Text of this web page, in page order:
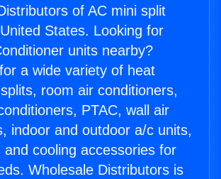
of AC mini split
States. Looking for
units nearby?
a wide variety of heat
room air conditioners,
PTAC, wall air
indoor and outdoor a/c units,
and cooling accessories for
Wholesale Distributors is